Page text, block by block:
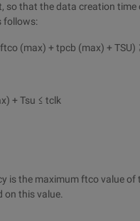
that the data creation time
follows:
(max) + tpcb (max) + TSU)
+ Tsu ≤ tclk
is the maximum ftco value of
on this value.